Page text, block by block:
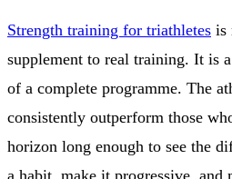
Strength training for triathletes is
supplement to real training. It is
of a complete programme. The
consistently outperform those
horizon long enough to see the
a habit, make it progressive, and